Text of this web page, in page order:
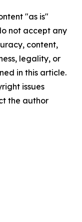
"as is"
not accept any
content,
legality, or
in this article.
issues
the author